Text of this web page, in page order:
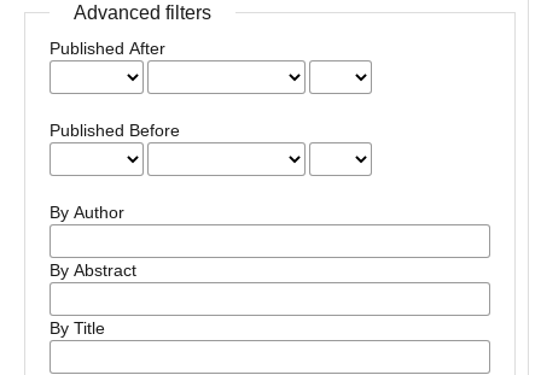
Advanced filters
Published After
Published Before
By Author
By Abstract
By Title